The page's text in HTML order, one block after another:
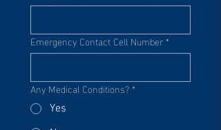
Emergency Contact Cell Number *
Any Medical Conditions? *
Yes